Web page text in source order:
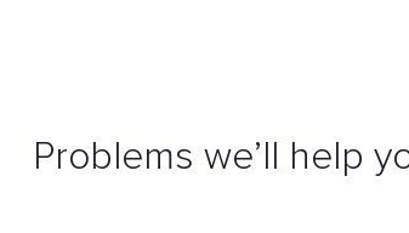
Problems we’ll help